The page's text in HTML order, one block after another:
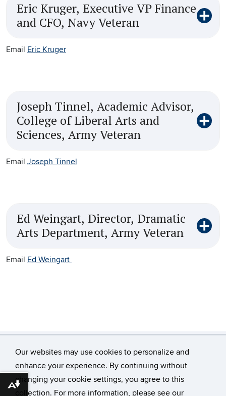
Our websites may use cookies to personalize and
enhance your experience. By continuing without
changing your cookie settings, you agree to this
collection. For more information, please see our
Eric Kruger, Executive VP Finance
and CFO, Navy Veteran
Email Eric Kruger
Joseph Tinnel, Academic Advisor,
College of Liberal Arts and
Sciences, Army Veteran
Email Joseph Tinnel
Ed Weingart, Director, Dramatic
Arts Department, Army Veteran
Email Ed Weingart
©University of Connecticut
Download alternative formats ...